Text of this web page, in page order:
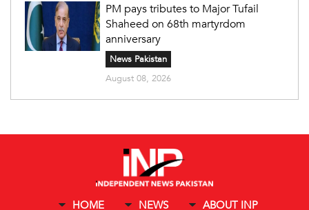
PM pays tributes to Major Tufail
Shaheed on 68th martyrdom
anniversary
News Pakistan
August 08, 2026
HOME NEWS ABOUT INP